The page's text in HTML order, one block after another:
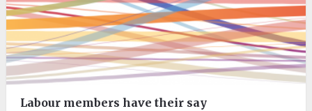
Labour members have their say